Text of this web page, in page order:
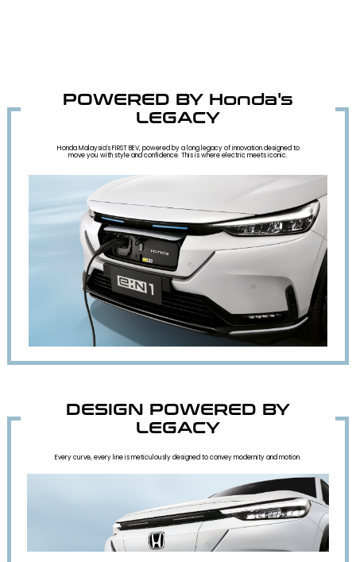
POWERED BY Honda's
LEGACY
Honda Malaysia's FIRST BEV, powered by a long legacy of innovation designed to
move you with style and confidence. This is where electric meets iconic.
DESIGN POWERED BY
LEGACY
Every curve, every line is meticulously designed to convey modernity and motion.